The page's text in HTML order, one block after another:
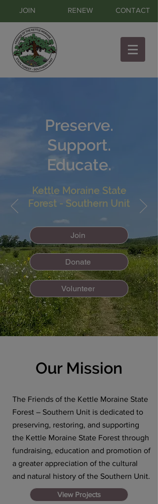
JOIN RENEW CONTACT
Preserve.
Support.
Educate.
Kettle Moraine State
Forest - Southern Unit
Join
Donate
Volunteer
Our Mission
The Friends of the Kettle Moraine State
Forest – Southern Unit is dedicated to
preserving, restoring, and supporting
the Kettle Moraine State Forest through
fundraising, education and promotion of
a greater appreciation of the cultural
and natural history of the Southern Unit.
View Projects